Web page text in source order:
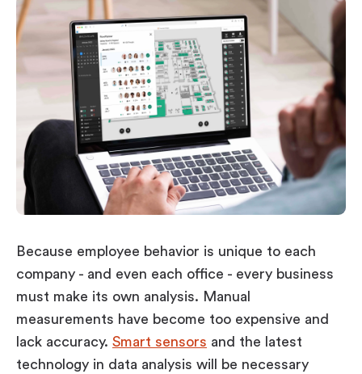
Because employee behavior is unique to each
company - and even each office - every business
must make its own analysis. Manual
measurements have become too expensive and
lack accuracy. Smart sensors and the latest
technology in data analysis will be necessary